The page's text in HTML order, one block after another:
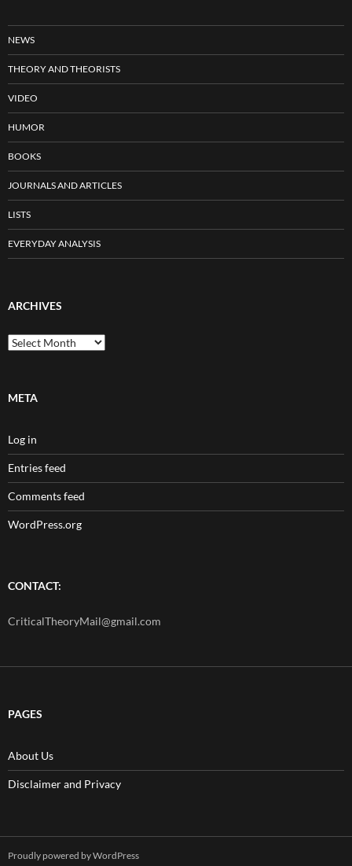
NEWS
THEORY AND THEORISTS
VIDEO
HUMOR
BOOKS
JOURNALS AND ARTICLES
LISTS
EVERYDAY ANALYSIS
ARCHIVES
Archives
META
Log in
Entries feed
Comments feed
WordPress.org
CONTACT:
CriticalTheoryMail@gmail.com
PAGES
About Us
Disclaimer and Privacy
Proudly powered by WordPress